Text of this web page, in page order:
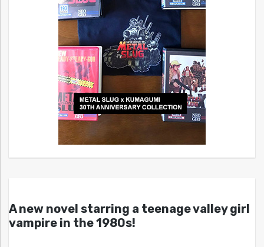
A new novel starring a teenage valley girl
vampire in the 1980s!